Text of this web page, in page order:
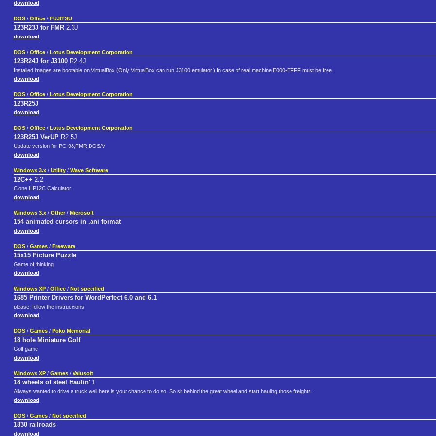
download
DOS / Office / FUJITSU
123R23J for FMR 2.3J
download
DOS / Office / Lotus Development Corporation
123R24J for J3100 R2.4J
Installed images are bootable on VirtualBox.(Only VirtualBox can run J3100 emulator.) In case of real machine E000-EFFF must be free.
download
DOS / Office / Lotus Development Corporation
123R25J
download
DOS / Office / Lotus Development Corporation
123R25J VerUP R2.5J
Update version for PC-98,FMR,DOS/V
download
Windows 3.x / Utility / Wave Software
12C++ 2.2
Clone HP12C Calculator
download
Windows 3.x / Other / Microsoft
154 animated cursors in .ani format
download
DOS / Games / Freeware
15x15 Picture Puzzle
Game of thinking
download
Windows XP / Office / Not specified
1685 Printer Drivers for WordPerfect 6.0 and 6.1
please, follow the instruccions
download
DOS / Games / Poko Memorial
18 hole Miniature Golf
Golf game
download
Windows XP / Games / Valusoft
18 wheels of steel Haulin' 1
Allways wanted to drive a truck well here is your chance to do so. So sit behind the great wheel and start hauling those freights.
download
DOS / Games / Not specified
1830 railroads
download